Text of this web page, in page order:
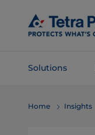
Main
Content
Solutions
Navigation
Home Insights